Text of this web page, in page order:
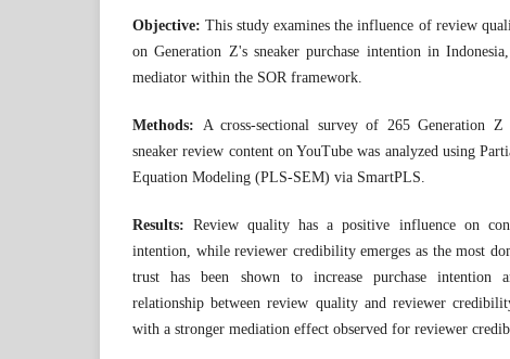
Objective: This study examines the influence of review
on Generation Z's sneaker purchase intention in
mediator within the SOR framework.
Methods: A cross-sectional survey of 265 Generation Z
sneaker review content on YouTube was analyzed using
Equation Modeling (PLS-SEM) via SmartPLS.
Results: Review quality has a positive influence on
intention, while reviewer credibility emerges as the most
trust has been shown to increase purchase intention
relationship between review quality and reviewer
with a stronger mediation effect observed for reviewer